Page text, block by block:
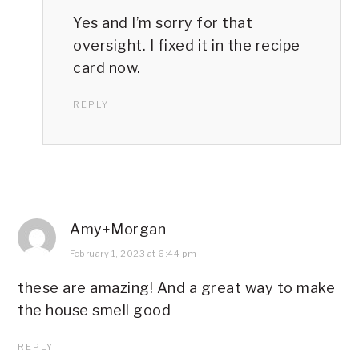
Yes and I’m sorry for that
oversight. I fixed it in the recipe
card now.
REPLY
Amy+Morgan
February 1, 2023 at 6:44 pm
these are amazing! And a great way to make
the house smell good
REPLY